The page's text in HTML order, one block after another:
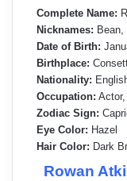
Complete Name:
Nicknames: Bean,
Date of Birth:
Birthplace:
Nationality:
Occupation:
Zodiac Sign:
Eye Color: Hazel
Hair Color: Dark
Rowan